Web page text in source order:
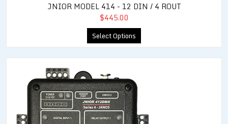
JNIOR MODEL 414 - 12 DIN / 4 ROUT
$445.00
Select Options